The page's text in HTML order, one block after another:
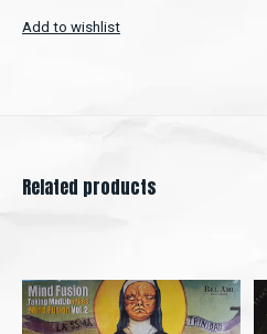
Add to wishlist
Related products